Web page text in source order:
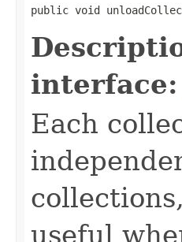
public void
interface:
Each
useful